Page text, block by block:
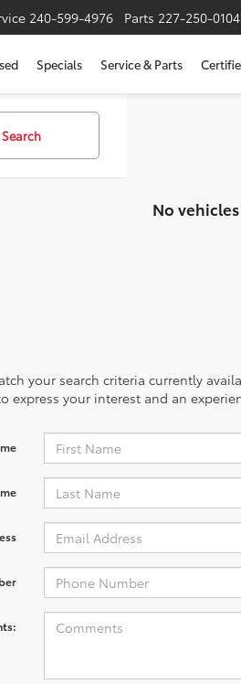
240-599-4976 Parts 227-250-0104
Specials Service & Parts
Search
No
your search criteria currently
express your interest and an